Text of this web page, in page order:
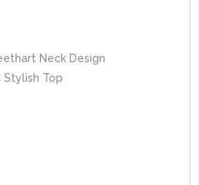
Neck Design
Stylish Top